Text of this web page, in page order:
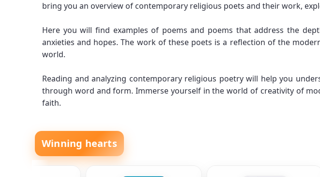
bring you an overview of contemporary religious poets and their work,
Here you will find examples of poems and poems that address the
anxieties and hopes. The work of these poets is a reflection of the
world.
Reading and analyzing contemporary religious poetry will help you
through word and form. Immerse yourself in the world of creativity of
faith.
Winning hearts